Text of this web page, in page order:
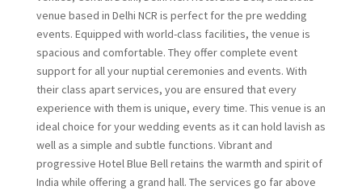
venue based in Delhi NCR is perfect for the pre wedding
events. Equipped with world-class facilities, the venue is
spacious and comfortable. They offer complete event
support for all your nuptial ceremonies and events. With
their class apart services, you are ensured that every
experience with them is unique, every time. This venue is an
ideal choice for your wedding events as it can hold lavish as
well as a simple and subtle functions. Vibrant and
progressive Hotel Blue Bell retains the warmth and spirit of
India while offering a grand hall. The services go far above